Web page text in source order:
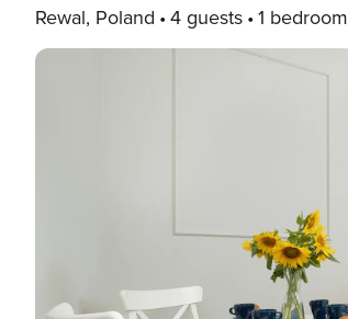
Rewal, Poland 4 guests 1 bedroom